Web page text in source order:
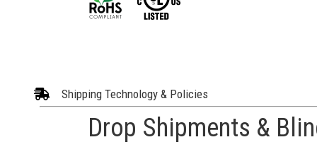
Shipping Technology & Policies
Drop Shipments &